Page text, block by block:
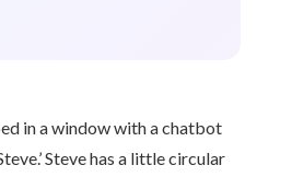
in a window with a chatbot
Steve has a little circular